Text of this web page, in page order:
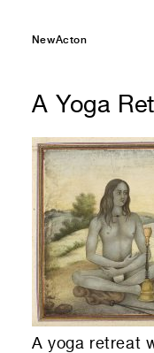
NewActon
A Yoga
A yoga retreat
01 Select which
Nishi
01 Residential or
01
Select amount
$10 $20
Other
Your first name
01 Your last name